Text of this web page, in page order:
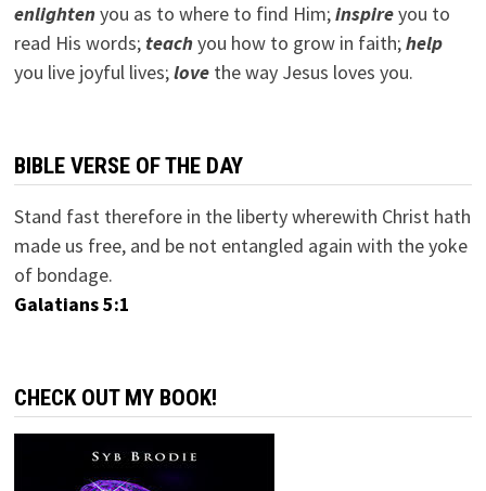
enlightenyou as to where to find Him;inspireyou to
read His words; teachyou how to grow in faith;help
you live joyful lives;lovethe way Jesus loves you.
BIBLE VERSE OF THE DAY
Stand fast therefore in the liberty wherewith Christ hath
made us free, and be not entangled again with the yoke
of bondage.
Galatians 5:1
CHECK OUT MY BOOK!